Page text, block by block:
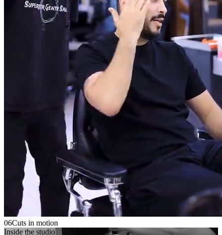
06Cuts in motion
Inside the studio